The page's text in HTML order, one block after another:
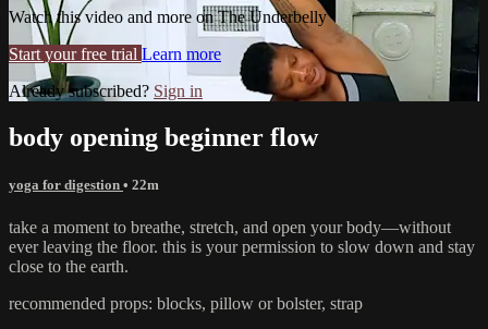
Watch this video and more on The Underbelly
Start your free trial Learn more
Already subscribed? Sign in
body opening beginner flow
yoga for digestion • 22m
take a moment to breathe, stretch, and open your body—without
ever leaving the floor. this is your permission to slow down and stay
close to the earth.
recommended props: blocks, pillow or bolster, strap